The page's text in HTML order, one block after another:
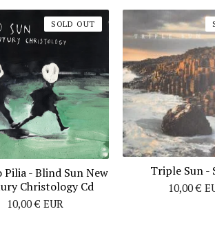
Pilia ‎- Blind Sun New
Christology Cd
10,00€ EUR
SOLD OUT
Triple Sun -
10,00€